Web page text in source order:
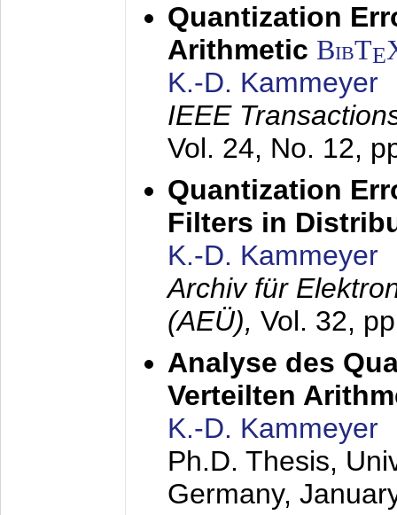
Quantization
Arithmetic BibTE
K.-D. Kammeyer
IEEE
Vol. 24, No. 12,
Quantization
Filters in
K.-D. Kammeyer
Archiv für
(AEÜ), Vol. 32,
Analyse des
Verteilten
K.-D. Kammeyer
Ph.D. Thesis,
Germany,